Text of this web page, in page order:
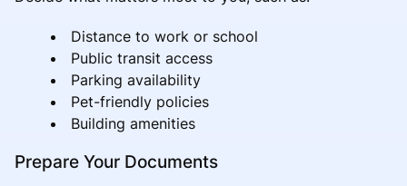
Distance to work or school
Public transit access
Parking availability
Pet-friendly policies
Building amenities
Prepare Your Documents